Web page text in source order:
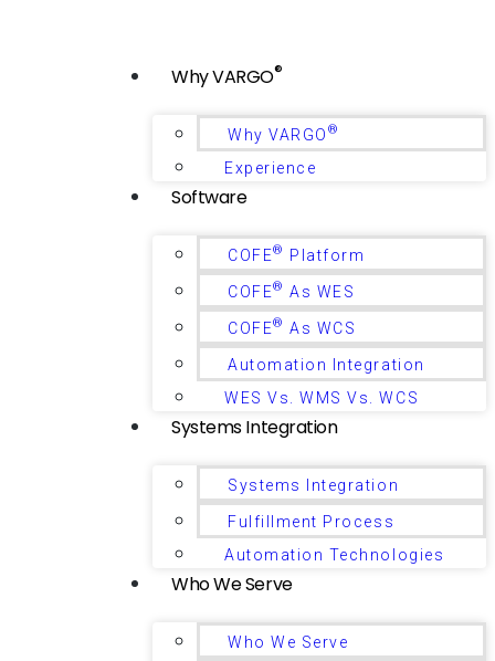
Why VARGO®
Why VARGO ®
Experience
Software
COFE® Platform
COFE® As WES
COFE® As WCS
Automation Integration
WES Vs. WMS Vs. WCS
Systems Integration
Systems Integration
Fulfillment Process
Automation Technologies
Who We Serve
Who We Serve